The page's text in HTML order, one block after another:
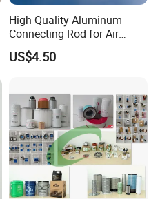
High-Quality Aluminum
Connecting Rod for Air
Compressor Systems
US$4.50